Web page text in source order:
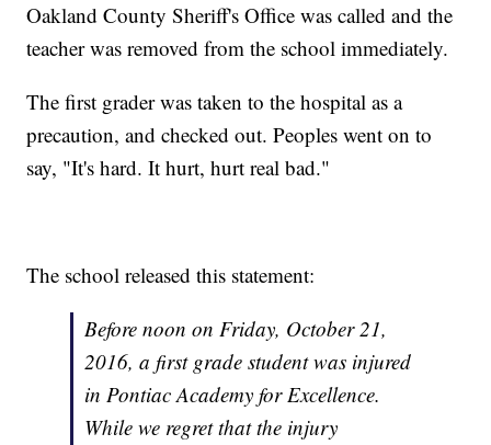
Oakland County Sheriff's Office was called and the
teacher was removed from the school immediately.
The first grader was taken to the hospital as a
precaution, and checked out. Peoples went on to
say, "It's hard. It hurt, hurt real bad."
The school released this statement:
Before noon on Friday, October 21,
2016, a first grade student was injured
in Pontiac Academy for Excellence.
While we regret that the injury